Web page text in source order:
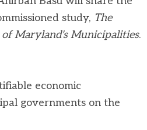
study, The
of Maryland's Municipalities.
economic
governments on the